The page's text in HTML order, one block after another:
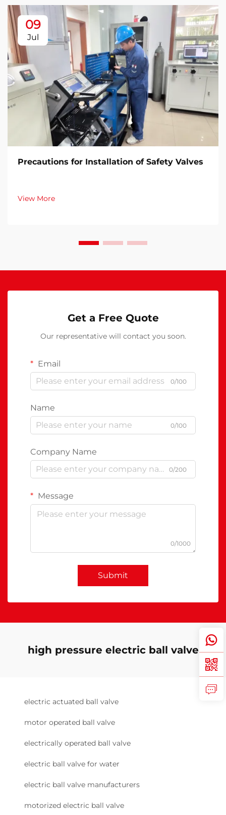
09
Jul
Precautions for Installation of Safety Valves​
View More
Get a Free Quote
Our representative will contact you soon.
Email
0/100
Name
0/100
Company Name
0/200
Message
0/1000
Submit
high pressure electric ball valve
electric actuated ball valve
motor operated ball valve
electrically operated ball valve
electric ball valve for water
electric ball valve manufacturers
motorized electric ball valve